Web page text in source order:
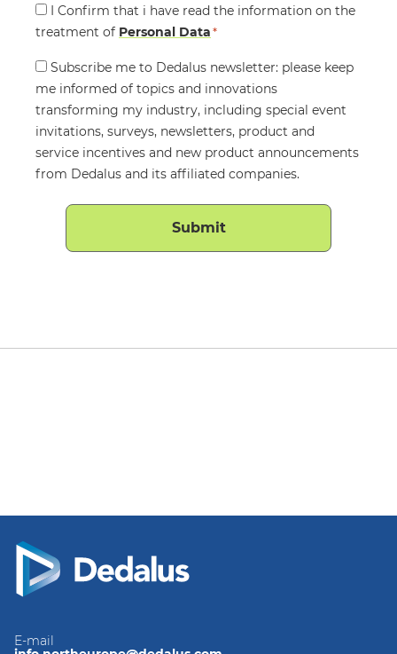
Consent
*
I Confirm that i have read the information on the
treatment of Personal Data*
Consent
Subscribe me to Dedalus newsletter: please keep
me informed of topics and innovations
transforming my industry, including special event
invitations, surveys, newsletters, product and
service incentives and new product announcements
from Dedalus and its affiliated companies.
E-mail